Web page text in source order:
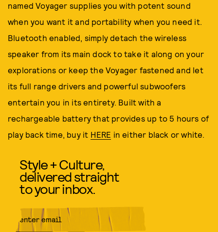
named Voyager supplies you with potent sound
when you want it and portability when you need it.
Bluetooth enabled, simply detach the wireless
speaker from its main dock to take it along on your
explorations or keep the Voyager fastened and let
its full range drivers and powerful subwoofers
entertain you in its entirety. Built with a
rechargeable battery that provides up to 5 hours of
play back time, buy it HERE in either black or white.
Style + Culture,
delivered straight
to your inbox.